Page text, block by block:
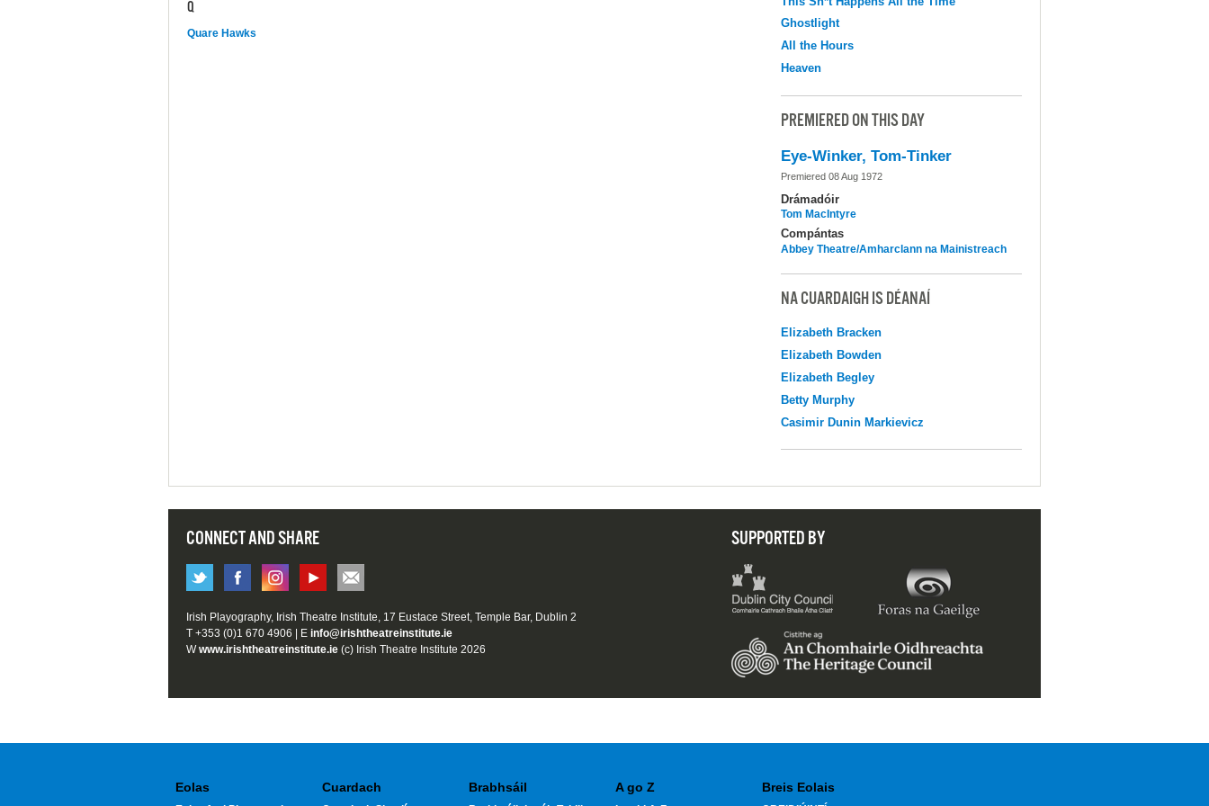
Q
Quare Hawks
Ghostlight
All the Hours
Heaven
PREMIERED ON THIS DAY
Eye-Winker, Tom-Tinker
Premiered 08 Aug 1972
Drámadóir
Tom MacIntyre
Compántas
Abbey Theatre/Amharclann na Mainistreach
NA CUARDAIGH IS DÉANAÍ
Elizabeth Bracken
Elizabeth Bowden
Elizabeth Begley
Betty Murphy
Casimir Dunin Markievicz
CONNECT AND SHARE SUPPORTED BY
Irish Playography, Irish Theatre Institute, 17 Eustace Street, Temple Bar, Dublin 2
T +353 (0)1 670 4906 | E info@irishtheatreinstitute.ie
Wwww.irishtheatreinstitute.ie (c) Irish Theatre Institute 2026
Eolas Cuardach Brabhsáil A go Z Breis Eolais